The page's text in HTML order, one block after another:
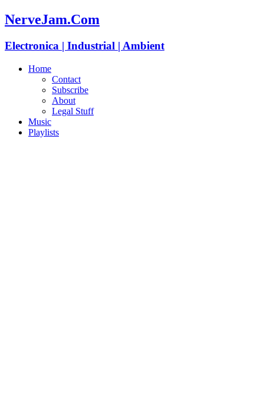
NerveJam.Com
Electronica | Industrial | Ambient
Home
Contact
Subscribe
About
Legal Stuff
Music
Playlists